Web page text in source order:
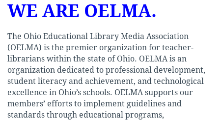
WE ARE OELMA.
The Ohio Educational Library Media Association
(OELMA) is the premier organization for teacher-
librarians within the state of Ohio. OELMA is an
organization dedicated to professional development,
student literacy and achievement, and technological
excellence in Ohio’s schools. OELMA supports our
members’ efforts to implement guidelines and
standards through educational programs,